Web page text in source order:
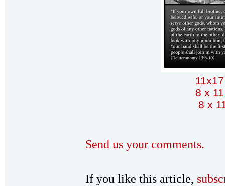
8 x
8 x
Send us your comments.
If you like this article,